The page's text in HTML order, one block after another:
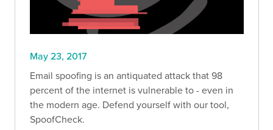
May 23, 2017
Email spoofing is an antiquated attack that 98
percent of the internet is vulnerable to - even in
the modern age. Defend yourself with our tool,
SpoofCheck.